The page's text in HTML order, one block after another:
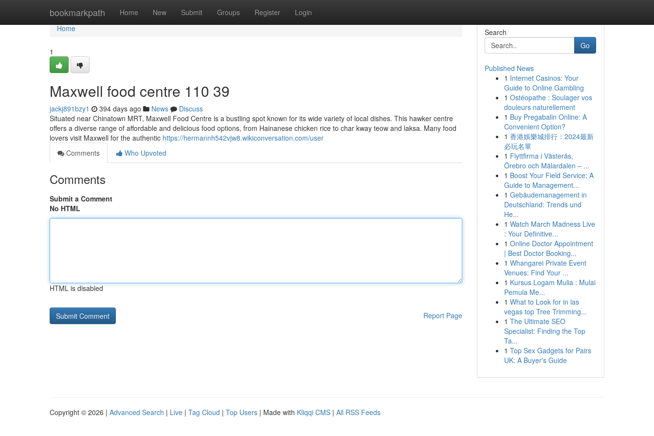
bookmarkpath Home New Submit Groups Register Login
Home
Home
1
Maxwell food centre 110 39
jackj891bzy1 394 days ago News
Discuss
Situated near Chinatown MRT, Maxwell Food Centre is a bustling spot known for its wide variety of local dishes. This hawker centre
offers a diverse range of affordable and delicious food options, from Hainanese chicken rice to char kway teow and laksa. Many food
lovers visit Maxwell for the authentic https://hermannh542vjw8.wikiconversation.com/user
Comments
Who Upvoted
Comments
Submit a Comment
No HTML
HTML is disabled
Report Page
Search
Go
Published News
1 Internet Casinos: Your
Guide to Online Gambling
1 Ostéopathe : Soulager vos
douleurs naturellement
1 Buy Pregabalin Online: A
Convenient Option?
1 香港娛樂城排行：2024最新
必玩名單
1 Flyttfirma i Västerås,
Örebro och Mälardalen – ...
1 Boost Your Field Service: A
Guide to Management...
1 Gebäudemanagement in
Deutschland: Trends und
He...
1 Watch March Madness Live
: Your Definitive...
1 Online Doctor Appointment
| Best Doctor Booking...
1 Whangarei Private Event
Venues: Find Your ...
1 Kursus Logam Mulia : Mulai
Pemula Me...
1 What to Look for in las
vegas top Tree Trimming...
1 The Ultimate SEO
Specialist: Finding the Top
Ta...
1 Top Sex Gadgets for Pairs
UK: A Buyer's Guide
Copyright © 2026 | Advanced Search | Live | Tag Cloud | Top Users | Made with Kliqqi CMS | All RSS Feeds